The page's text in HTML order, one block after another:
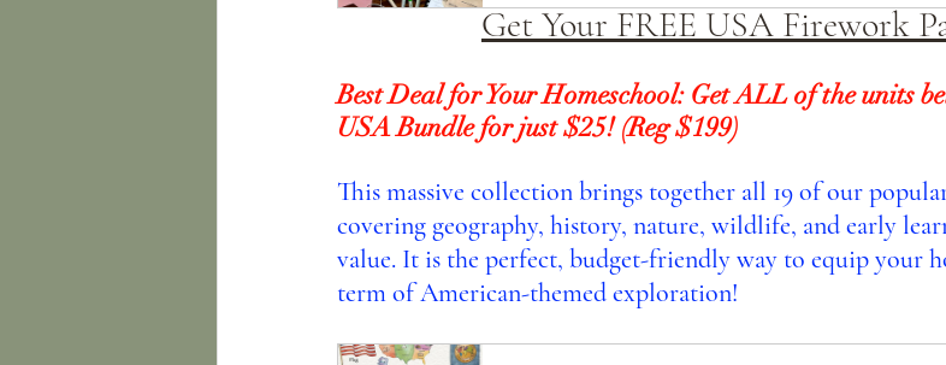
Get Your FREE USA Firework
Best Deal for Your Homeschool: Get ALL of the units
USA Bundle for just $25! (Reg $199)
This massive collection brings together all 19 of our
covering geography, history, nature, wildlife, and early
value. It is the perfect, budget-friendly way to equip your
term of American-themed exploration!